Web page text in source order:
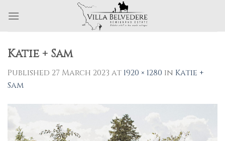
to
Katie + Sam
Published 27 March 2023 at 1920 × 1280 in Katie +
Sam